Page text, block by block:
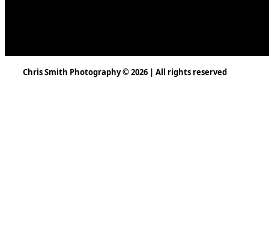
Chris Smith Photography © 2026 | All rights reserved